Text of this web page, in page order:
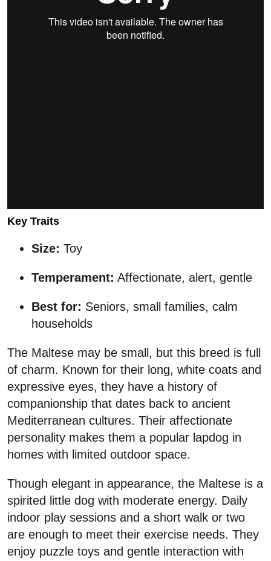
Key Traits
Size: Toy
Temperament: Affectionate, alert, gentle
Best for: Seniors, small families, calm
households
The Maltese may be small, but this breed is full
of charm. Known for their long, white coats and
expressive eyes, they have a history of
companionship that dates back to ancient
Mediterranean cultures. Their affectionate
personality makes them a popular lapdog in
homes with limited outdoor space.
Though elegant in appearance, the Maltese is a
spirited little dog with moderate energy. Daily
indoor play sessions and a short walk or two
are enough to meet their exercise needs. They
enjoy puzzle toys and gentle interaction with